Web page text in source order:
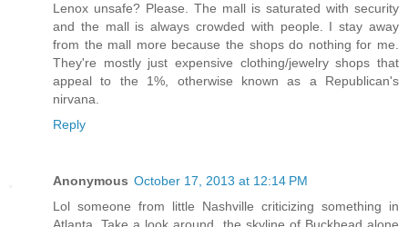
Lenox unsafe? Please. The mall is saturated with security
and the mall is always crowded with people. I stay away
from the mall more because the shops do nothing for me.
They're mostly just expensive clothing/jewelry shops that
appeal to the 1%, otherwise known as a Republican's
nirvana.
Reply
Anonymous October 17, 2013 at 12:14 PM
Lol someone from little Nashville criticizing something in